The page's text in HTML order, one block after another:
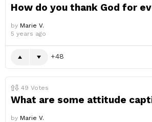
How do you thank God for
by Marie V.
5 years ago
48
49 Votes
What are some attitude
by Marie V.